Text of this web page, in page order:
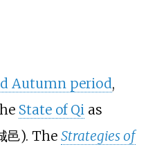
Autumn period,
State of Qias
邑). The Strategies of